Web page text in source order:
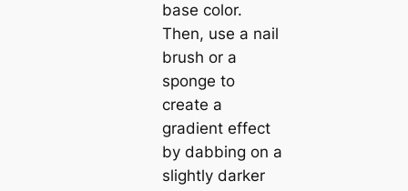
base color.
Then, use a nail
brush or a
sponge to
create a
gradient effect
by dabbing on a
slightly darker